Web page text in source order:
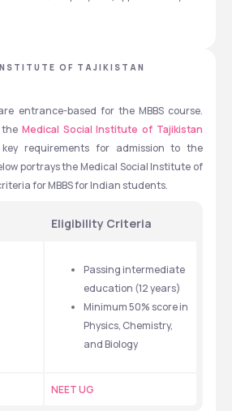
OF TAJIKISTAN
entrance-based for the MBBS course.
Medical Social Institute of Tajikistan
requirements for admission to the
portrays the Medical Social Institute of
for MBBS for Indian students.
Eligibility Criteria
Passing intermediate
education (12 years)
Minimum 50% score in
Physics, Chemistry,
and Biology
NEET UG